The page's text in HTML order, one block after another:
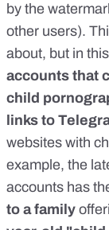
by the
other users).
about, but in
accounts that
child
links to
websites with
example, the
accounts has
to a family